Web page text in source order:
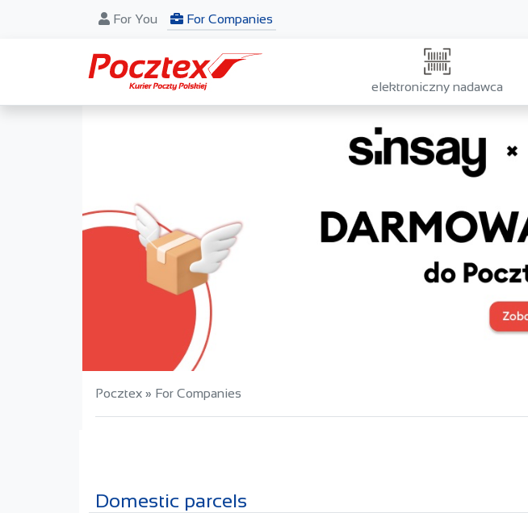
For You For Companies
elektroniczny nadawca
Previous
Pocztex » For Companies
Domestic parcels